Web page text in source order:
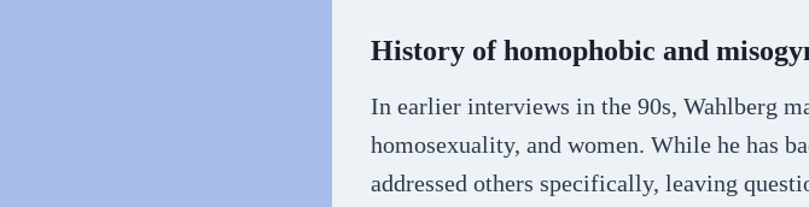
History of homophobic and
In earlier interviews in the 90s, Wahlberg
homosexuality, and women. While he has
addressed others specifically, leaving